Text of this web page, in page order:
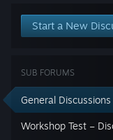
About
Change language
Get the Steam Mobile
Start a New
SUB FORUMS
General Discussions
Loading chunk
(missing:
PitBots